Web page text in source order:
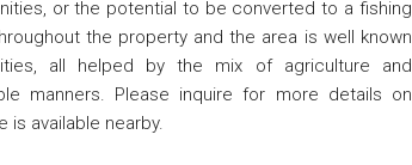
or the potential to be converted to a fishing
the property and the area is well known
all helped by the mix of agriculture and
manners. Please inquire for more details on
is available nearby.